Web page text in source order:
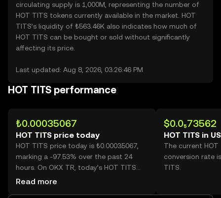
circulating supply is 1,000M, representing the number of
HOT TITS tokens currently available in the market. HOT
TITS’s liquidity of ₺563.46K also indicates how much of
HOT TITS can be bought or sold without significantly
affecting its price.
Last updated: Aug 8, 2026, 03:26:46 PM
HOT TITS performance
₺0.00035067
HOT TITS price today
HOT TITS price today is ₺0.00035067,
marking a -97.53% over the past 24
hours. On OKX TR, today’s HOT TITS
trading volume reached
Read more
$0.0₅73562
HOT TITS in
The current HOT
conversion rate
TITS.